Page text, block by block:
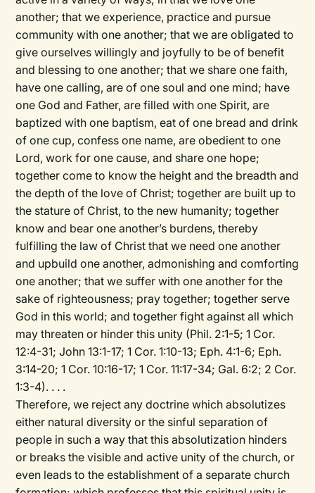
another; that we experience, practice and pursue
community with one another; that we are obligated to
give ourselves willingly and joyfully to be of benefit
and blessing to one another; that we share one faith,
have one calling, are of one soul and one mind; have
one God and Father, are filled with one Spirit, are
baptized with one baptism, eat of one bread and drink
of one cup, confess one name, are obedient to one
Lord, work for one cause, and share one hope;
together come to know the height and the breadth and
the depth of the love of Christ; together are built up to
the stature of Christ, to the new humanity; together
know and bear one another’s burdens, thereby
fulfilling the law of Christ that we need one another
and upbuild one another, admonishing and comforting
one another; that we suffer with one another for the
sake of righteousness; pray together; together serve
God in this world; and together fight against all which
may threaten or hinder this unity (Phil. 2:1-5; 1 Cor.
12:4-31; John 13:1-17; 1 Cor. 1:10-13; Eph. 4:1-6; Eph.
3:14-20; 1 Cor. 10:16-17; 1 Cor. 11:17-34; Gal. 6:2; 2 Cor.
1:3-4). . . .
Therefore, we reject any doctrine which absolutizes
either natural diversity or the sinful separation of
people in such a way that this absolutization hinders
or breaks the visible and active unity of the church, or
even leads to the establishment of a separate church